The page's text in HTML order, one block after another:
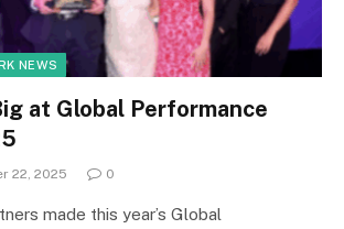
NEWS
at Global Performance
22, 2025 0
made this year’s Global